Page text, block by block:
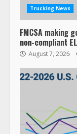
Trucking News
FMCSA making
non-compliant
August 7, 2026